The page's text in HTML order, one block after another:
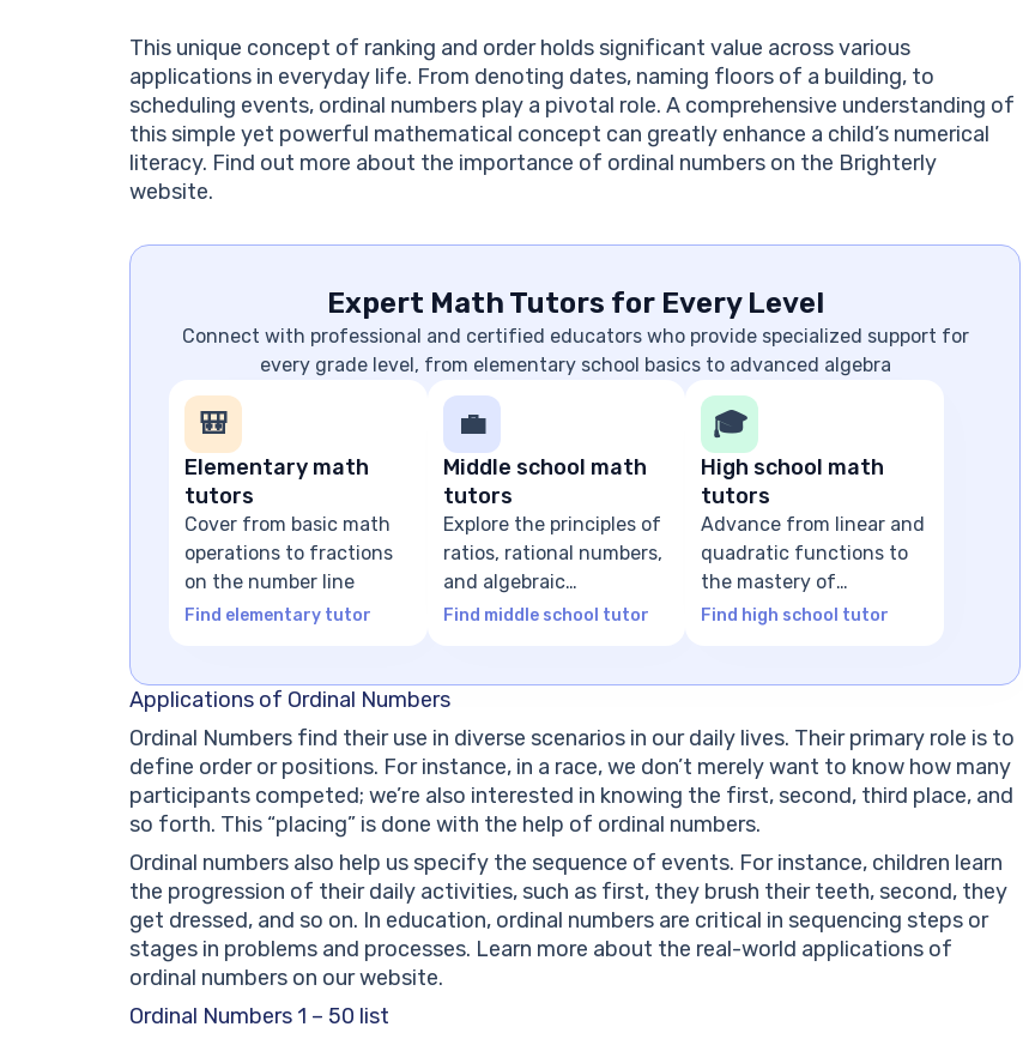
This unique concept of ranking and order holds significant value across various
applications in everyday life. From denoting dates, naming floors of a building, to
scheduling events, ordinal numbers play a pivotal role. A comprehensive understanding of
this simple yet powerful mathematical concept can greatly enhance a child’s numerical
literacy. Find out more about the importance of ordinal numbers on the Brighterly
website.
Expert Math Tutors for Every Level
Connect with professional and certified educators who provide specialized support for
every grade level, from elementary school basics to advanced algebra
🎒
Elementary math
tutors
Cover from basic math
operations to fractions
on the number line
Find elementary tutor
💼
Middle school math
tutors
Explore the principles of
ratios, rational numbers,
and algebraic
expressions
Find middle school tutor
🎓
High school math
tutors
Advance from linear and
quadratic functions to
the mastery of
advanced algebra
Find high school tutor
Applications of Ordinal Numbers
Ordinal Numbers find their use in diverse scenarios in our daily lives. Their primary role is to
define order or positions. For instance, in a race, we don’t merely want to know how many
participants competed; we’re also interested in knowing the first, second, third place, and
so forth. This “placing” is done with the help of ordinal numbers.
Ordinal numbers also help us specify the sequence of events. For instance, children learn
the progression of their daily activities, such as first, they brush their teeth, second, they
get dressed, and so on. In education, ordinal numbers are critical in sequencing steps or
stages in problems and processes. Learn more about the real-world applications of
ordinal numbers on our website.
Ordinal Numbers 1 – 50 list